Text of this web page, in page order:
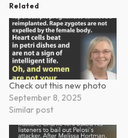
Related
Check out this new photo
September 8, 2025
Similar post